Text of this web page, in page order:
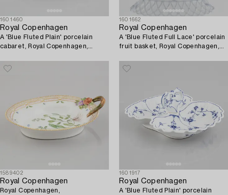
1601460
Royal Copenhagen
A 'Blue Fluted Plain' porcelain
cabaret, Royal Copenhagen,
1601662
Royal Copenhagen
A 'Blue Fluted Full Lace' porcelain
fruit basket, Royal Copenhagen,
1589402
Royal Copenhagen
Royal Copenhagen,
1601917
Royal Copenhagen
A 'Blue Fluted Plain' porcelain